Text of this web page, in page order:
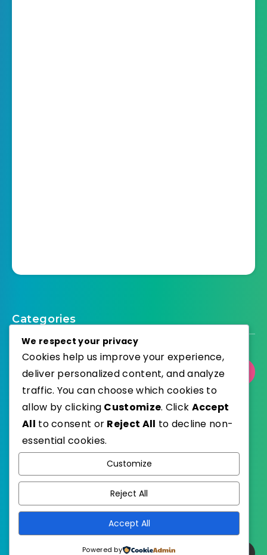
Categories
Select Category
Published with
EstudioPatagon
We respect your privacy
Cookies help us improve your experience,
deliver personalized content, and analyze
traffic. You can choose which cookies to
allow by clicking Customize. Click Accept
All to consent or Reject All to decline non-
essential cookies.
Customize
Reject All
Accept All
Powered by